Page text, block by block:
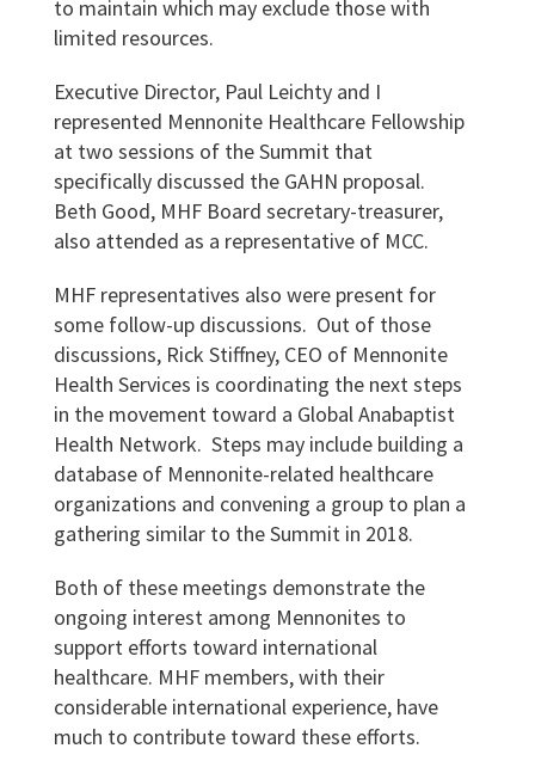
to maintain which may exclude those with
limited resources.
Executive Director, Paul Leichty and I
represented Mennonite Healthcare Fellowship
at two sessions of the Summit that
specifically discussed the GAHN proposal.
Beth Good, MHF Board secretary-treasurer,
also attended as a representative of MCC.
MHF representatives also were present for
some follow-up discussions. Out of those
discussions, Rick Stiffney, CEO of Mennonite
Health Services is coordinating the next steps
in the movement toward a Global Anabaptist
Health Network. Steps may include building a
database of Mennonite-related healthcare
organizations and convening a group to plan a
gathering similar to the Summit in 2018.
Both of these meetings demonstrate the
ongoing interest among Mennonites to
support efforts toward international
healthcare. MHF members, with their
considerable international experience, have
much to contribute toward these efforts.